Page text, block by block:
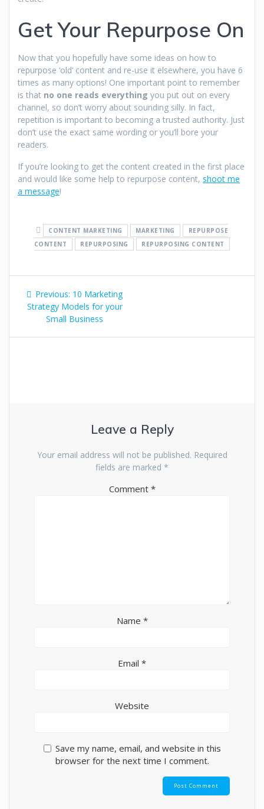
Get Your Repurpose On
Now that you hopefully have some ideas on how to
repurpose ‘old’ content and re-use it elsewhere, you have 6
times as many options! One important point to remember
is that no one reads everything you put out on every
channel, so don’t worry about sounding silly. In fact,
repetition is important to becoming a trusted authority. Just
don’t use the exact same wording or you’ll bore your
readers.
If you’re looking to get the content created in the first place
and would like some help to repurpose content, shoot me
a message!
CONTENT MARKETING MARKETING
REPURPOSE
CONTENT
REPURPOSING REPURPOSING CONTENT
Previous: 10 Marketing
Strategy Models for your
Small Business
Leave a Reply
Your email address will not be published. Required
fields are marked *
Comment *
Name *
Email *
Website
Save my name, email, and website in this
browser for the next time I comment.